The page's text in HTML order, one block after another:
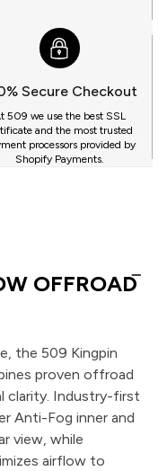
Secure Checkout
509 we use the best SSL
and the most trusted
processors provided by
Shopify Payments.
OFFROAD
the 509 Kingpin
proven offroad
clarity. Industry-first
Anti-Fog inner and
view, while
airflow to